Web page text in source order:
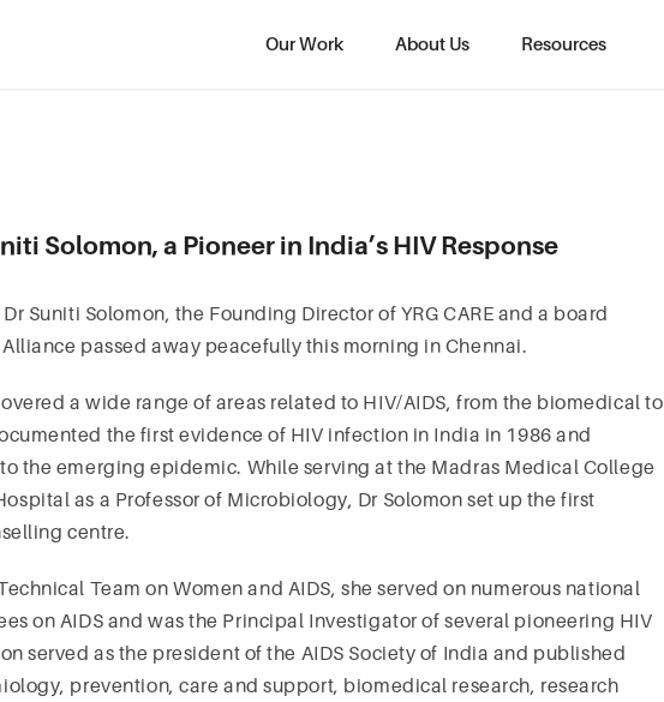
Our Work About Us Resources
Solomon, a Pioneer in India’s HIV Response
Suniti Solomon, the Founding Director of YRG CARE and a board
passed away peacefully this morning in Chennai.
a wide range of areas related to HIV/AIDS, from the biomedical to
the first evidence of HIV infection in India in 1986 and
the emerging epidemic. While serving at the Madras Medical College
as a Professor of Microbiology, Dr Solomon set up the first
centre.
Team on Women and AIDS, she served on numerous national
on AIDS and was the Principal Investigator of several pioneering HIV
served as the president of the AIDS Society of India and published
prevention, care and support, biomedical research, research